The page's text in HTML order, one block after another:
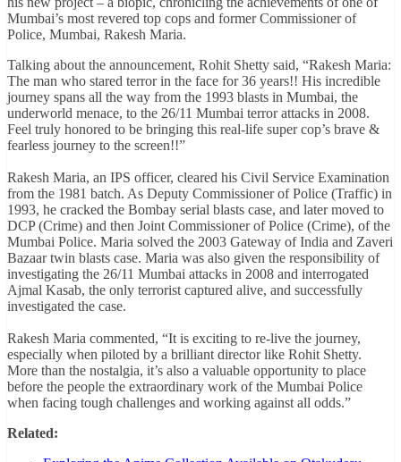
Mumbai’s most revered top cops and former Commissioner of
Police, Mumbai, Rakesh Maria.
Talking about the announcement, Rohit Shetty said, “Rakesh Maria:
The man who stared terror in the face for 36 years!! His incredible
journey spans all the way from the 1993 blasts in Mumbai, the
underworld menace, to the 26/11 Mumbai terror attacks in 2008.
Feel truly honored to be bringing this real-life super cop’s brave &
fearless journey to the screen!!”
Rakesh Maria, an IPS officer, cleared his Civil Service Examination
from the 1981 batch. As Deputy Commissioner of Police (Traffic) in
1993, he cracked the Bombay serial blasts case, and later moved to
DCP (Crime) and then Joint Commissioner of Police (Crime), of the
Mumbai Police. Maria solved the 2003 Gateway of India and Zaveri
Bazaar twin blasts case. Maria was also given the responsibility of
investigating the 26/11 Mumbai attacks in 2008 and interrogated
Ajmal Kasab, the only terrorist captured alive, and successfully
investigated the case.
Rakesh Maria commented, “It is exciting to re-live the journey,
especially when piloted by a brilliant director like Rohit Shetty.
More than the nostalgia, it’s also a valuable opportunity to place
before the people the extraordinary work of the Mumbai Police
when facing tough challenges and working against all odds.”
Related: